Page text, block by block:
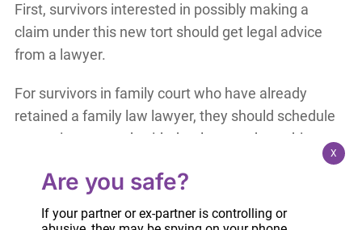
First, survivors interested in possibly making a
claim under this new tort should get legal advice
from a lawyer.
For survivors in family court who have already
retained a family law lawyer, they should schedule
a meeting to speak with that lawyer about this
new tort. Even if the survivor has already started a
family court case, she should still speak with her
lawyer and ask whether to amend her pleadings
Are you safe?
If your partner or ex-partner is controlling or
X